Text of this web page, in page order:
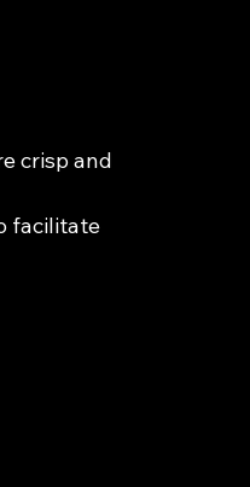
crisp and
facilitate